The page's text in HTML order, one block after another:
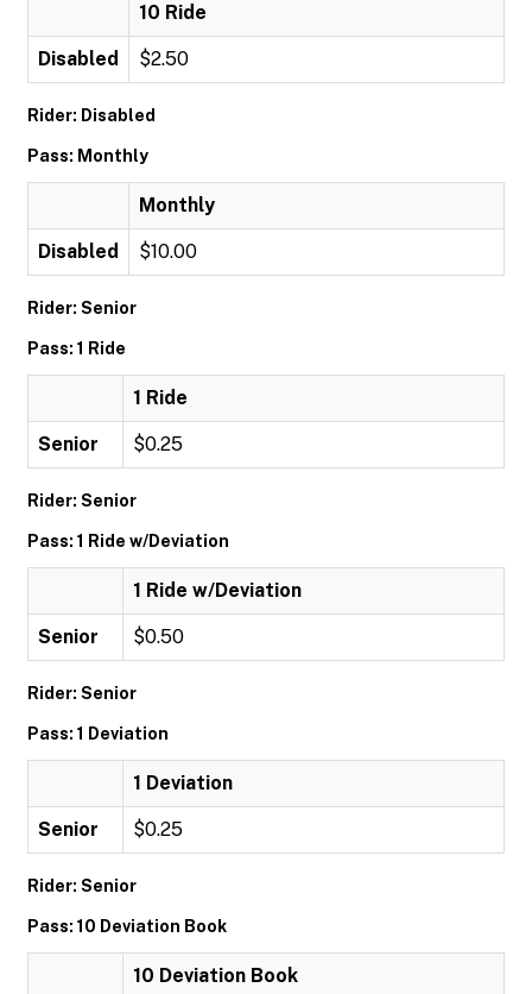
10 Ride
Disabled $2.50
Rider: Disabled
Pass: Monthly
Monthly
Disabled $10.00
Rider: Senior
Pass: 1 Ride
1 Ride
Senior $0.25
Rider: Senior
Pass: 1 Ride w/Deviation
1 Ride w/Deviation
Senior $0.50
Rider: Senior
Pass: 1 Deviation
1 Deviation
Senior $0.25
Rider: Senior
Pass: 10 Deviation Book
10 Deviation Book